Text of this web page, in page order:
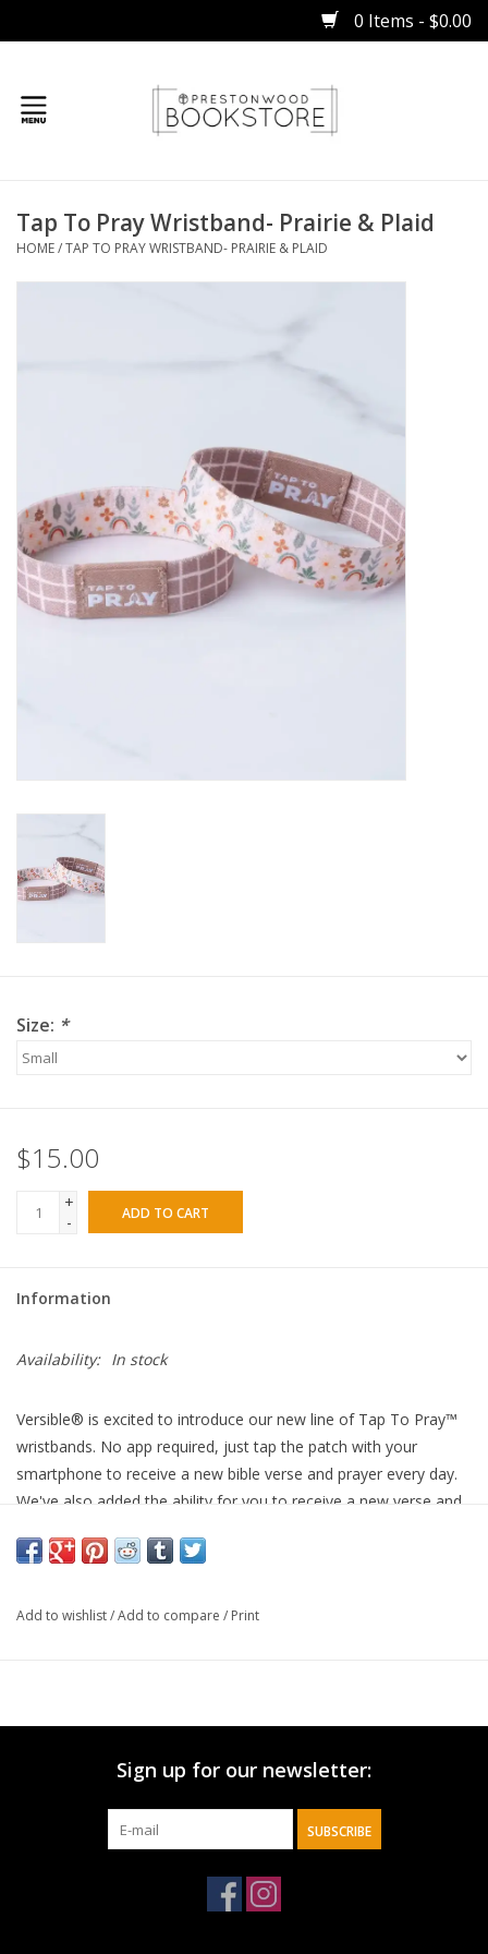
0 Items - $0.00
Gifts
HOLIDAY
Tap To Pray Wristband- Prairie & Plaid
HOME/TAP TO PRAY WRISTBAND- PRAIRIE & PLAID
Size: *
$15.00
+
-
ADD TO CART
Information
Availability: In stock
Versible® is excited to introduce our new line of Tap To Pray™
wristbands. No app required, just tap the patch with your
smartphone to receive a new bible verse and prayer every day.
We've also added the ability for you to receive a new verse and
bottom of the page! Tap To Pray works with most
waterproof! With two reversible patterns on each wristband and
Add to wishlist/Add to compare / Print
Sign up for our newsletter:
SUBSCRIBE